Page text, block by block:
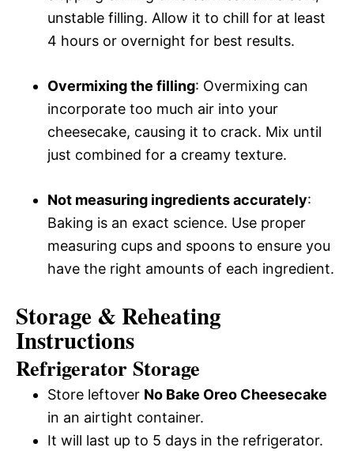
unstable filling. Allow it to chill for at least
4 hours or overnight for best results.
Overmixing the filling: Overmixing can
incorporate too much air into your
cheesecake, causing it to crack. Mix until
just combined for a creamy texture.
Not measuring ingredients accurately:
Baking is an exact science. Use proper
measuring cups and spoons to ensure you
have the right amounts of each ingredient.
Storage & Reheating
Instructions
Refrigerator Storage
Store leftover No Bake Oreo Cheesecake
in an airtight container.
It will last up to 5 days in the refrigerator.